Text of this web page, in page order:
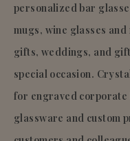
personalized bar
mugs, wine glasses
gifts, weddings, and
special occasion.
for engraved
glassware and custom